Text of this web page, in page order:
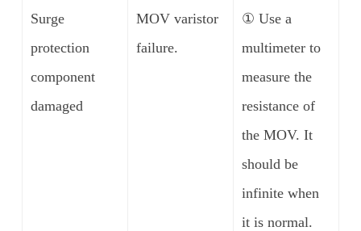
Surge
protection
component
damaged
MOV varistor
failure.
① Use a
multimeter to
measure the
resistance of
the MOV. It
should be
infinite when
it is normal.